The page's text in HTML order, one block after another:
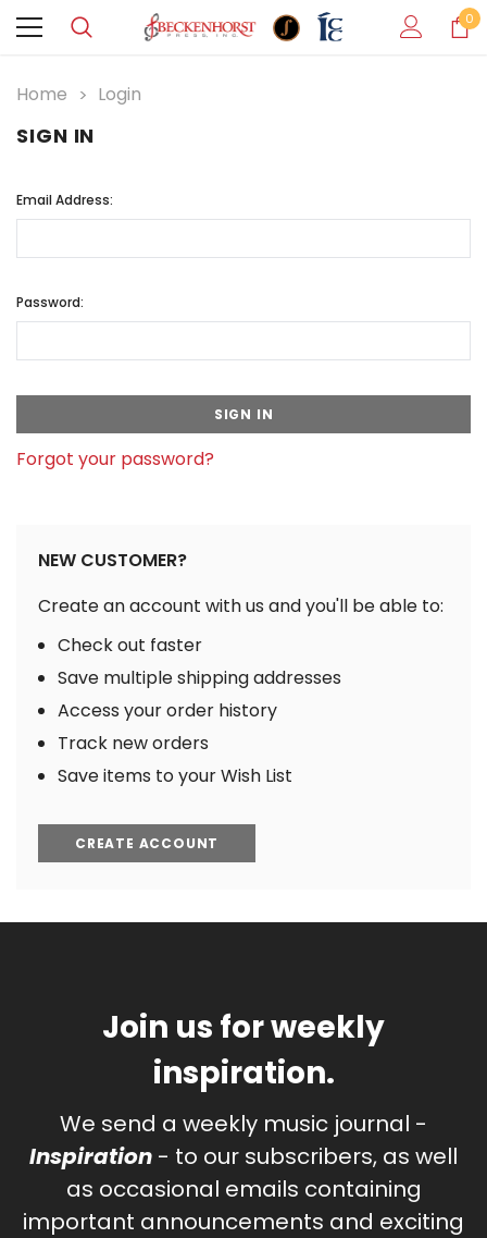
0
Home Login
SIGN IN
Email Address:
Password:
Forgot your password?
NEW CUSTOMER?
Create an account with us and you'll be able to:
Check out faster
Save multiple shipping addresses
Access your order history
Track new orders
Save items to your Wish List
CREATE ACCOUNT
Join us for weekly
inspiration.
We send a weekly music journal -
Inspiration - to our subscribers, as well
as occasional emails containing
important announcements and exciting